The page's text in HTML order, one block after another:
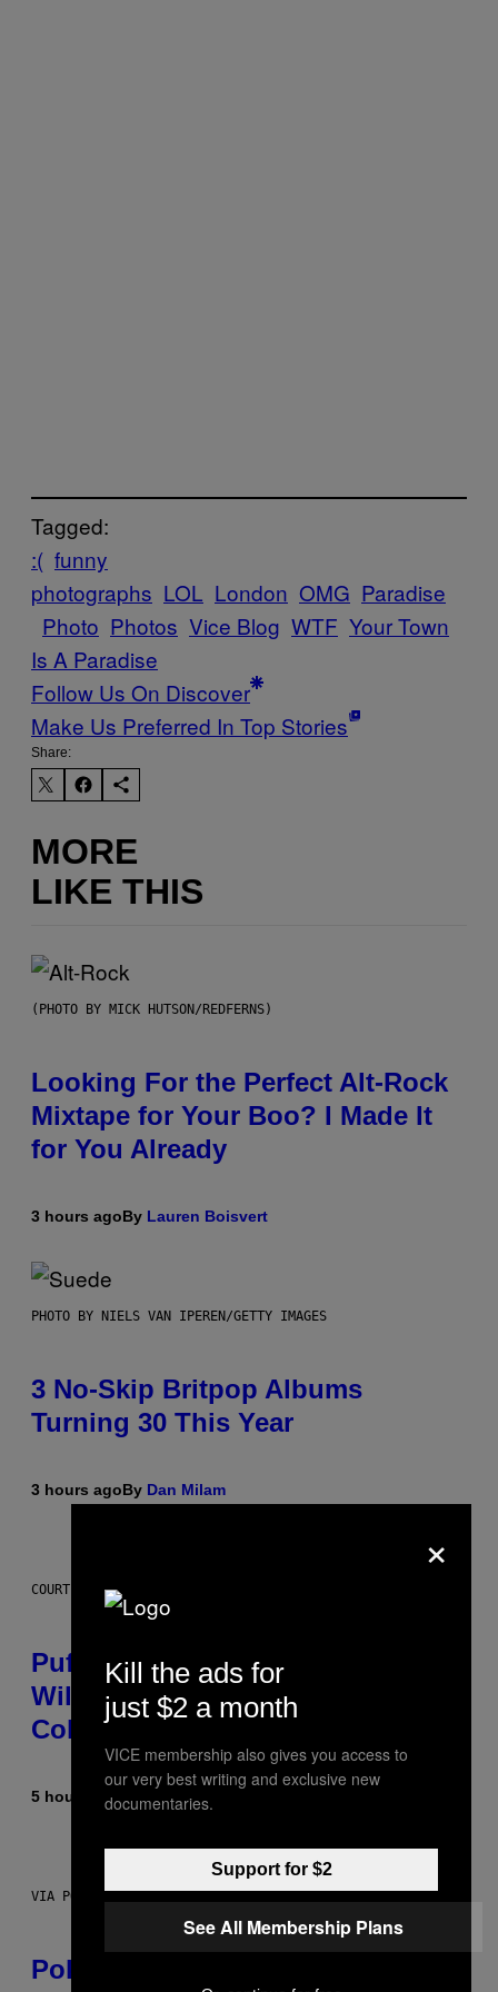
Tagged:
:( funny
photographs LOL London OMG Paradise
Photo Photos Vice Blog WTF Your Town
Is A Paradise
Follow Us On Discover
Make Us Preferred In Top Stories
Share:
MORE
LIKE THIS
(PHOTO BY MICK HUTSON/REDFERNS)
Looking For the Perfect Alt-Rock
Mixtape for Your Boo? I Made It
for You Already
3 hours agoBy Lauren Boisvert
PHOTO BY NIELS VAN IPEREN/GETTY IMAGES
3 No-Skip Britpop Albums
Turning 30 This Year
3 hours agoBy Dan Milam
COURTESY OF PUFFCO
Puffco Went Full Gamer With Its
Wild New Plasma Peak Pro
Colorway
5 hours ago ByMaha Haq
VIA POKEMON/ADIDAS/NINTENDO
Pokemon and Adidas Just
×
Kill the ads for
just $2 a month
VICE membership also gives you access to
our very best writing and exclusive new
documentaries.
Support for $2
See All Membership Plans